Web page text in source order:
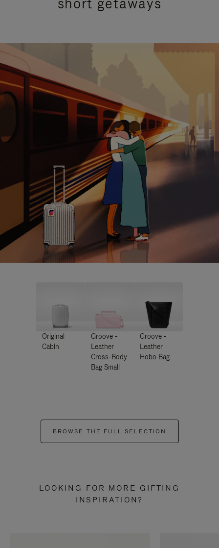
Original
Cabin
Groove -
Leather
Cross-Body
Bag Small
Groove -
Leather
Hobo Bag
BROWSE THE FULL SELECTION
LOOKING FOR MORE GIFTING
INSPIRATION?